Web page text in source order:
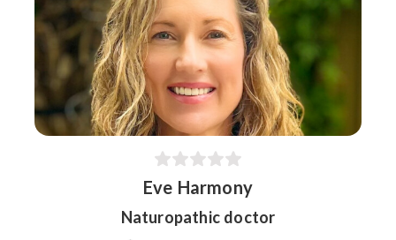
Eve Harmony
Naturopathic doctor